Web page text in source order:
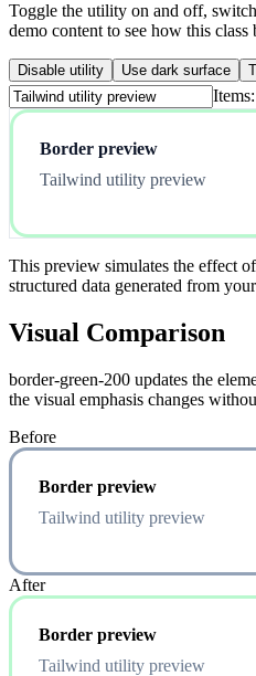
Toggle the utility on and off,
demo content to see how this class
Disable utility Use dark surface
Items:
Border preview
Tailwind utility preview
This preview simulates the effect of
structured data generated from
Visual Comparison
border-green-200 updates the
the visual emphasis changes
Before
Border preview
Tailwind utility preview
After
Border preview
Tailwind utility preview